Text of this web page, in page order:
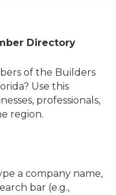
Directory
of the Builders
Use this
professionals,
region.
a company name,
bar (e.g.,